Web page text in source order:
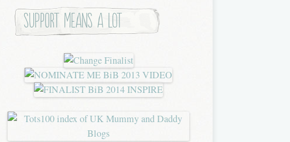
Support means a lot